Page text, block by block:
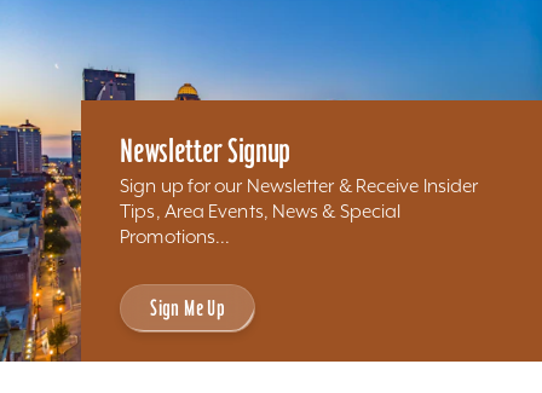
Newsletter Signup
Sign up for our Newsletter & Receive Insider
Tips, Area Events, News & Special
Promotions...
Sign Me Up